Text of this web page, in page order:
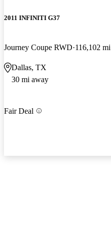
2011 INFINITI G37
Journey Coupe RWD 116,102 mi
Dallas, TX
30 mi away
Fair Deal